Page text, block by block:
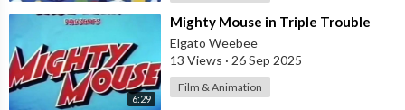
6:29
⁣Mighty Mouse in Triple Trouble
Elgato Weebee
13 Views · 26 Sep 2025
Film & Animation